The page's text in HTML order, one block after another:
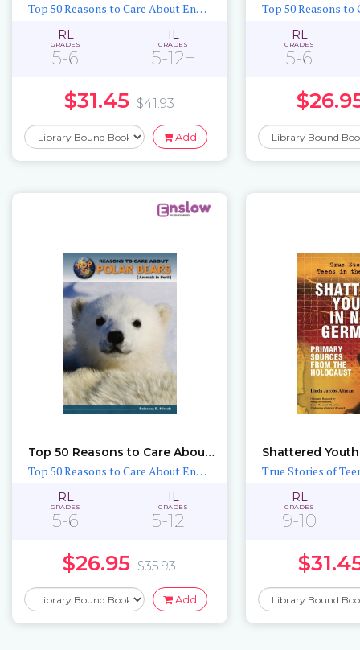
Top 50 Reasons to Care About Endangered Animals
RL
GRADES
5-6
IL
GRADES
5-12+
$31.45 $41.93
Add
RL
GRADES
5-6
Top 50 Reasons to Care About Polar Bears
Top 50 Reasons to Care About Endangered Animals
RL
GRADES
5-6
IL
GRADES
5-12+
$26.95 $35.93
Add
RL
GRADES
9-10